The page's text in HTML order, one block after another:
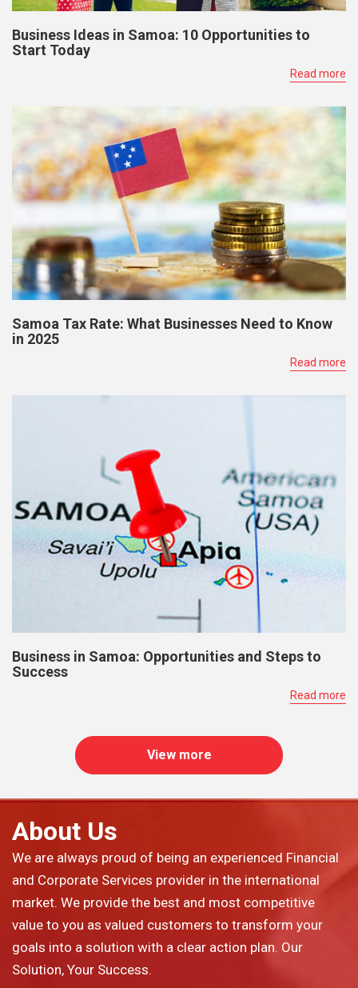
Business Ideas in Samoa: 10 Opportunities to
Start Today
Read more
Samoa Tax Rate: What Businesses Need to Know
in 2025
Read more
Business in Samoa: Opportunities and Steps to
Success
Read more
View more
About Us
We are always proud of being an experienced Financial
and Corporate Services provider in the international
market. We provide the best and most competitive
value to you as valued customers to transform your
goals into a solution with a clear action plan. Our
Solution, Your Success.